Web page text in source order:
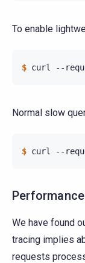
To enable
$ curl --
Normal slow
$ curl --
Performance
We have found
tracing implies
requests